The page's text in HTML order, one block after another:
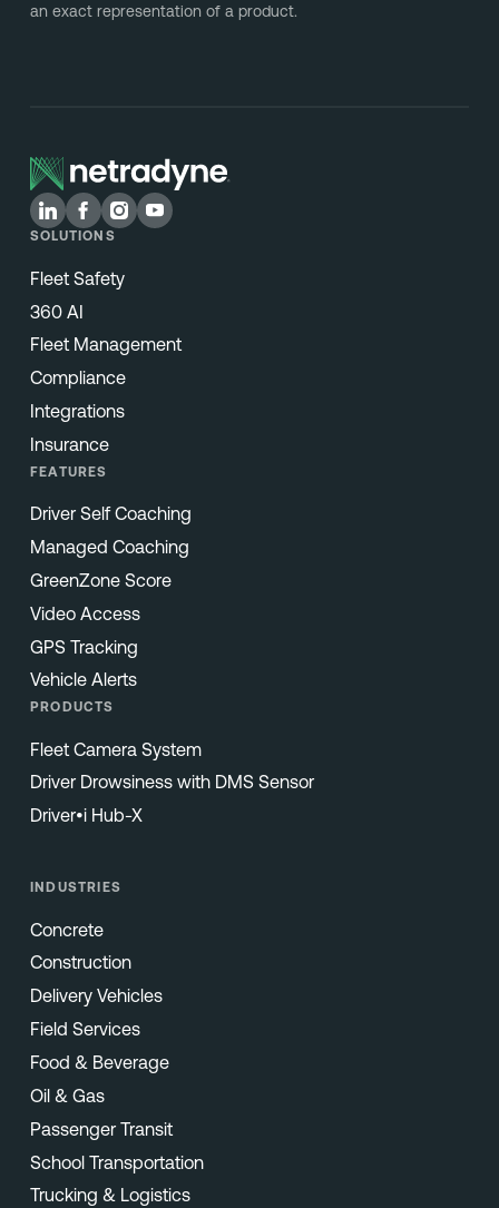
an exact representation of a product.
SOLUTIONS
Fleet Safety
360 AI
Fleet Management
Compliance
Integrations
Insurance
FEATURES
Driver Self Coaching
Managed Coaching
GreenZone Score
Video Access
GPS Tracking
Vehicle Alerts
PRODUCTS
Fleet Camera System
Driver Drowsiness with DMS Sensor
Driver•i Hub-X
INDUSTRIES
Concrete
Construction
Delivery Vehicles
Field Services
Food & Beverage
Oil & Gas
Passenger Transit
School Transportation
Trucking & Logistics